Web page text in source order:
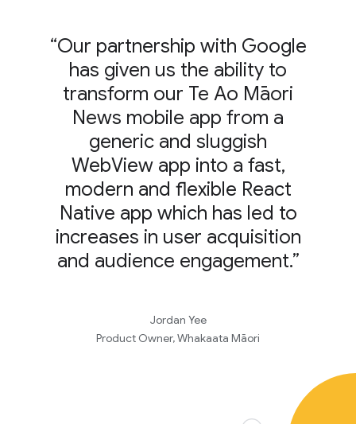
“Our partnership with Google
has given us the ability to
transform our Te Ao Māori
News mobile app from a
generic and sluggish
WebView app into a fast,
modern and flexible React
Native app which has led to
increases in user acquisition
and audience engagement.”
Jordan Yee
Product Owner, Whakaata Māori